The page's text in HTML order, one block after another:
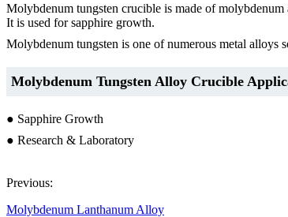
Molybdenum tungsten crucible is made of
It is used for sapphire growth.
Molybdenum tungsten is one of numerous metal alloys
Molybdenum Tungsten Alloy Crucible
● Sapphire Growth
● Research & Laboratory
Previous:
Molybdenum Lanthanum Alloy